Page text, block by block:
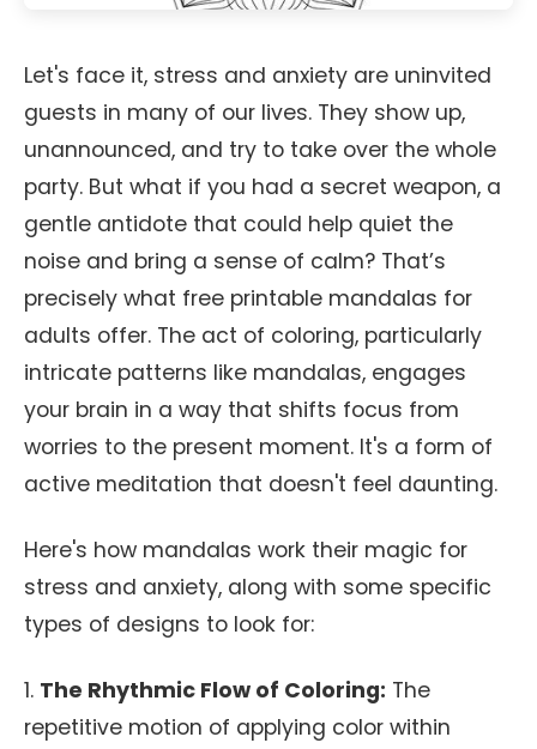
Let's face it, stress and anxiety are uninvited
guests in many of our lives. They show up,
unannounced, and try to take over the whole
party. But what if you had a secret weapon, a
gentle antidote that could help quiet the
noise and bring a sense of calm? That’s
precisely what free printable mandalas for
adults offer. The act of coloring, particularly
intricate patterns like mandalas, engages
your brain in a way that shifts focus from
worries to the present moment. It's a form of
active meditation that doesn't feel daunting.
Here's how mandalas work their magic for
stress and anxiety, along with some specific
types of designs to look for:
1. The Rhythmic Flow of Coloring: The
repetitive motion of applying color within